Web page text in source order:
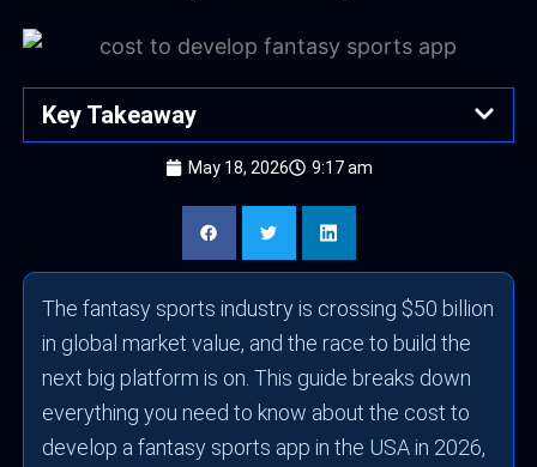
Key Takeaway
May 18, 2026 9:17 am
The fantasy sports industry is crossing $50 billion
in global market value, and the race to build the
next big platform is on. This guide breaks down
everything you need to know about the cost to
develop a fantasy sports app in the USA in 2026,